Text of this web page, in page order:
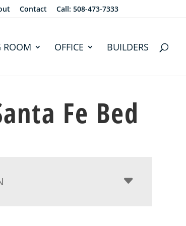
Contact Call: 508-473-7333
ROOM OFFICE BUILDERS
Fe Bed